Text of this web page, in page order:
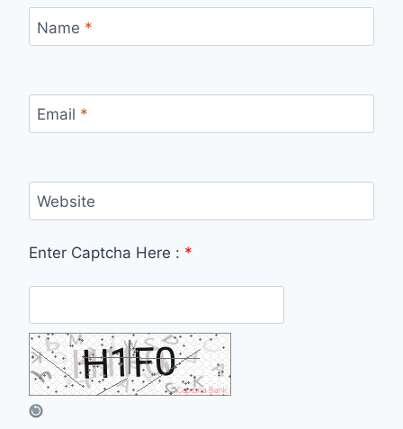
Name *
Email *
Website
Enter Captcha Here : *